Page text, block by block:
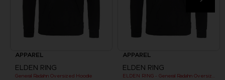
APPAREL
ELDEN RING
General Radahn Oversized Hoodie
APPAREL
ELDEN RING